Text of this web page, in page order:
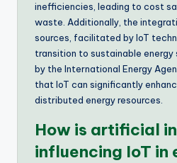
inefficiencies, leading to cost
waste. Additionally, the
sources, facilitated by IoT
transition to sustainable energy
by the International Energy
that IoT can significantly
distributed energy resources.
How is artificial
influencing IoT in